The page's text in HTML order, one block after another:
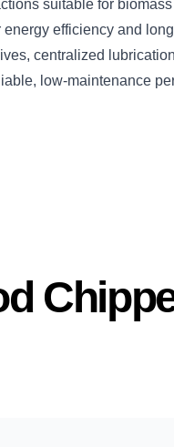
suitable for
energy efficiency and
centralized
low-maintenance